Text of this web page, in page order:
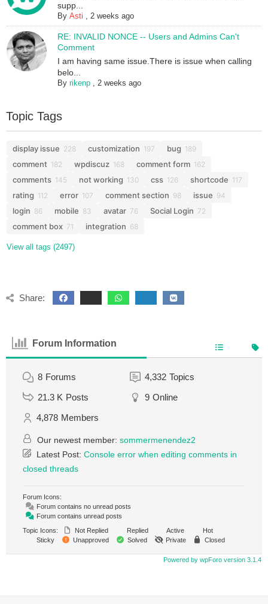
supp...
ByAsti ,2 weeks ago
RE: INVALID NONCE -- Users and Admins Can't
Comment
I am having same issue.There is issue when calling
belo...
Byrikenp ,2 weeks ago
Topic Tags
display issue 228 customization 197 bug 189
comment 182 wpdiscuz 168 comment form 162
comments 145 not working 130 css 126 shortcode 117
rating 112 error 107 comment section 98 issue 94
login 86 mobile 83 avatar 76 Social Login 72
comment box 71 integration 68
View all tags (2497)
Share:
Forum Information
8 Forums 4,332 Topics
21.3 K Posts 9 Online
4,878 Members
Our newest member: sommermenendez2
Latest Post: Console error when editing comments in
closed threads
Forum Icons:
Forum contains no unread posts
Forum contains unread posts
Topic Icons:
Not Replied Replied Active
Hot
Sticky
Unapproved Solved Private Closed
Powered by wpForo version 3.1.4